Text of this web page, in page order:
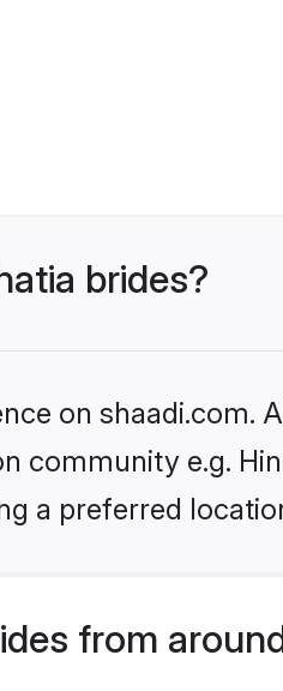
brides?
on shaadi.com.
community e.g.
a preferred
from